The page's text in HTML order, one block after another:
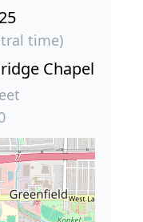
time)
Chapel